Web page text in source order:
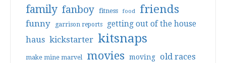
family fanboy fitness food friends
funny garrison reports getting out of the house
haus kickstarter kitsnaps
make mine marvel movies moving old races